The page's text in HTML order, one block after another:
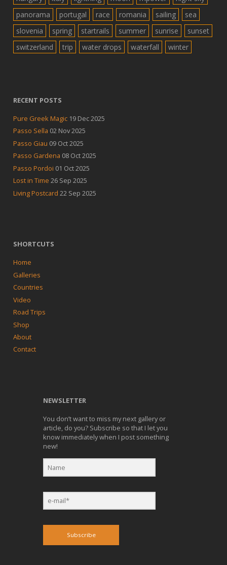
panorama
portugal race romania sailing
sea
slovenia
spring startrails summer sunrise
sunset
switzerland
trip water drops waterfall winter
RECENT POSTS
Pure Greek Magic 19 Dec 2025
Passo Sella 02 Nov 2025
Passo Giau 09 Oct 2025
Passo Gardena 08 Oct 2025
Passo Pordoi 01 Oct 2025
Lost in Time 26 Sep 2025
Living Postcard 22 Sep 2025
SHORTCUTS
Home
Galleries
Countries
Video
Road Trips
Shop
About
Contact
NEWSLETTER
You don’t want to miss my next gallery or
article, do you? Subscribe so that I let you
know immediately when I post something
new!
Subscribe